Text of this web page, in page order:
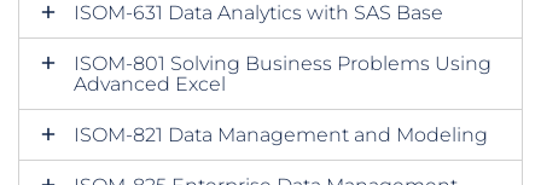
ISOM-631 Data Analytics with SAS Base
ISOM-801 Solving Business Problems Using
Advanced Excel
ISOM-821 Data Management and Modeling